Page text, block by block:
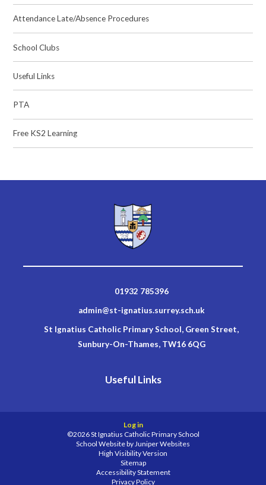
Attendance Late/Absence Procedures
School Clubs
Useful Links
PTA
Free KS2 Learning
01932 785396
admin@st-ignatius.surrey.sch.uk
St Ignatius Catholic Primary School, Green Street,
Sunbury-On-Thames, TW16 6QG
Useful Links
Log in
©2026 St Ignatius Catholic Primary School
School Website byJuniper Websites
High Visibility Version
Sitemap
Accessibility Statement
Privacy Policy